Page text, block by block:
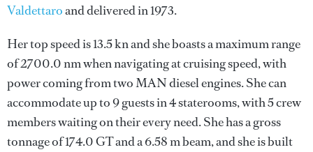
Valdettaroand delivered in 1973.
Her top speed is 13.5 kn and she boasts a maximum range
of 2700.0 nm when navigating at cruising speed, with
power coming from two MAN diesel engines. She can
accommodate up to 9 guests in 4 staterooms, with 5 crew
members waiting on their every need. She has a gross
tonnage of 174.0 GT and a 6.58 m beam, and she is built